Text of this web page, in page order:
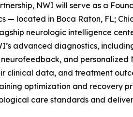
NWI will serve as a
— located in Boca Raton, FL;
neurologic intelligence
advanced diagnostics,
neurofeedback, and
clinical data, and treatment
optimization and recovery
care standards and